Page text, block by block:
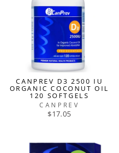
CANPREV D3 2500 IU
ORGANIC COCONUT OIL
120 SOFTGELS
CANPREV
$17.05